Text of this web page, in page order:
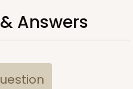
Answers